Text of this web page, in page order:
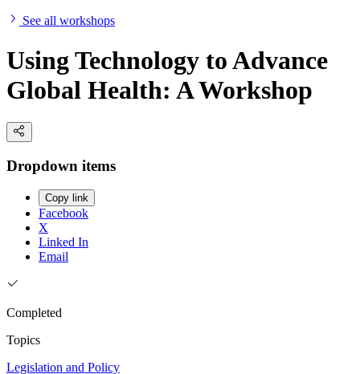
See all workshops
Using Technology to Advance
Global Health: A Workshop
Dropdown items
Copy link
Facebook
X
Linked In
Email
Completed
Topics
Legislation and Policy